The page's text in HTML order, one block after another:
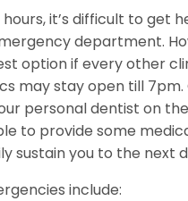
hours, it’s difficult to get
department.
option if every other
may stay open till
personal dentist on
to provide some
sustain you to the next
include: